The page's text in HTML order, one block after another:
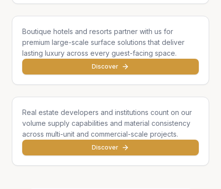
Boutique hotels and resorts partner with us for
premium large-scale surface solutions that deliver
lasting luxury across every guest-facing space.
Discover
Developers & Institutions
Real estate developers and institutions count on our
volume supply capabilities and material consistency
across multi-unit and commercial-scale projects.
Discover